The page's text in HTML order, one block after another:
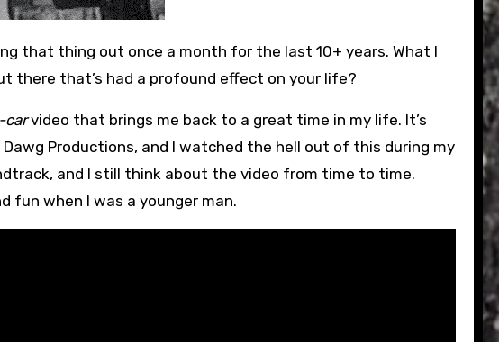
there that’s had a profound effect on your life?
carvideo that brings me back to a great time in my life. It’s
Dawg Productions, and I watched the hell out of this during my
and I still think about the video from time to time.
fun when I was a younger man.